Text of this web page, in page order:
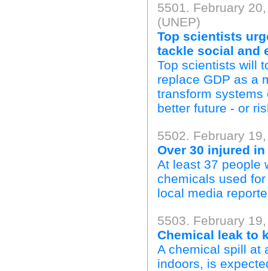
5501. February
(UNEP)
Top scientists
tackle social and
Top scientists will
replace GDP as a
transform systems
better future - or
5502. February
Over 30 injured
At least 37 people
chemicals used
local media
5503. February
Chemical leak to
A chemical spill at
indoors, is